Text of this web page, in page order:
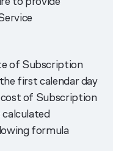
of Subscription
first calendar day
of Subscription
formula